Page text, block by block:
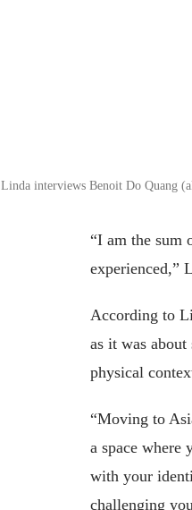
Linda interviews Benoit Do Quang
“I am the sum
experienced,”
According to
as it was
physical
“Moving to
a space where
with your
challenging